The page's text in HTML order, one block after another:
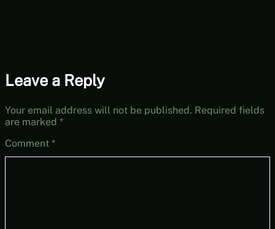
Leave a Reply
Your email address will not be published. Required fields
are marked *
Comment *